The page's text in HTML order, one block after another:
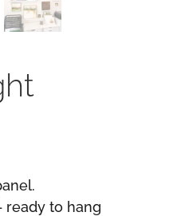
ready to hang